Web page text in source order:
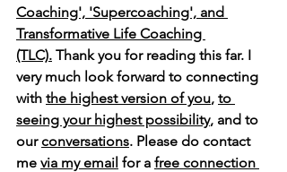
Coaching', 'Supercoaching', and
Transformative Life Coaching
(TLC). Thank you for reading this far. I
very much look forward to connecting
with the highest version of you, to
seeing your highest possibility, and to
our conversations. Please do contact
me via my email for a free connection